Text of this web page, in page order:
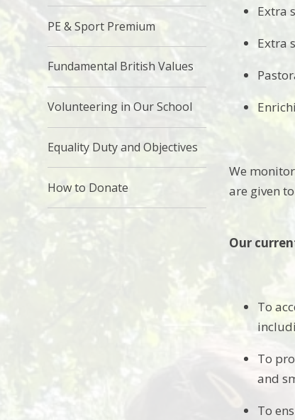
Extra
Extra
We
are given
Our
To
To
and
To
PE & Sport Premium
Fundamental British Values
Volunteering in Our School
Equality Duty and Objectives
How to Donate